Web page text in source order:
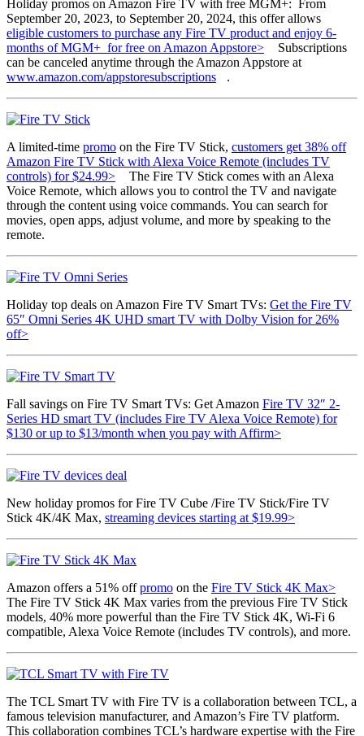
Holiday promos on Amazon Fire TV with free MGM+: From
September 20, 2023, to September 20, 2024, this offer allows
eligible customers to purchase any Fire TV product and enjoy 6-
months of MGM+ for free on Amazon Appstore>
Subscriptions
can be canceled anytime through the Amazon Appstore at
www.amazon.com/appstoresubscriptions
.
A limited-time promo on the Fire TV Stick, customers get 38% off
Amazon Fire TV Stick with Alexa Voice Remote (includes TV
controls) for $24.99>
The Fire TV Stick comes with an Alexa
Voice Remote, which allows you to control the TV and navigate
through the content using voice commands. You can search for
movies, open apps, adjust volume, and more by speaking to the
remote.
Holiday top deals on Amazon Fire TV Smart TVs: Get the Fire TV
65″ Omni Series 4K UHD smart TV with Dolby Vision for 26%
off>
Fall savings on Fire TV Smart TVs: Get Amazon Fire TV 32″ 2-
Series HD smart TV (includes Fire TV Alexa Voice Remote) for
$130 or up to $13/month when you pay with Affirm>
New holiday promos for Fire TV Cube /Fire TV Stick/Fire TV
Stick 4K/4K Max, streaming devices starting at $19.99>
Amazon offers a 51% offpromo on the Fire TV Stick 4K Max>
The Fire TV Stick 4K Max varies from the previous Fire TV Stick
models, 40% more powerful than the Fire TV Stick 4K, Wi-Fi 6
compatible, Alexa Voice Remote (includes TV controls), and more.
The TCL Smart TV with Fire TV is a collaboration between TCL, a
famous television manufacturer, and Amazon’s Fire TV platform.
This collaboration combines TCL’s hardware expertise with the Fire